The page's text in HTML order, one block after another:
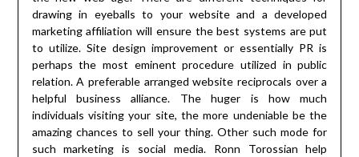
drawing in eyeballs to your website and a developed
marketing affiliation will ensure the best systems are put
to utilize. Site design improvement or essentially PR is
perhaps the most eminent procedure utilized in public
relation. A preferable arranged website reciprocals over a
helpful business alliance. The huger is how much
individuals visiting your site, the more undeniable be the
amazing chances to sell your thing. Other such mode for
such marketing is social media. Ronn Torossian help